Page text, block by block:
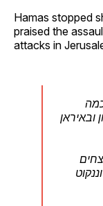
Hamas stopped
praised the
attacks in
ובאיראן